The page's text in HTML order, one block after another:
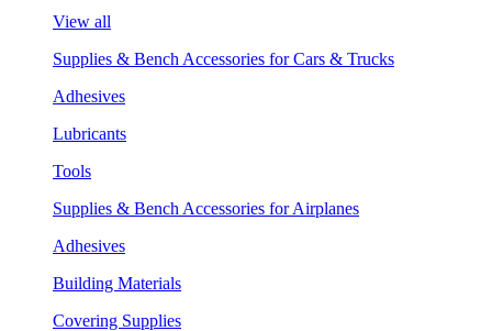
View all
Supplies & Bench Accessories for Cars & Trucks
Adhesives
Lubricants
Tools
Supplies & Bench Accessories for Airplanes
Adhesives
Building Materials
Covering Supplies